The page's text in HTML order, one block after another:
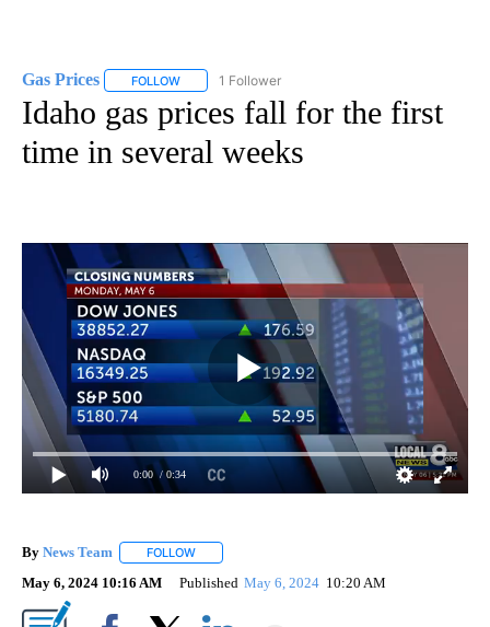
Gas Prices FOLLOW FOLLOW "GAS PRICES" TO RECEIVE
1 Follower
Idaho gas prices fall for the first
time in several weeks
0:00 / 0:34
By News Team FOLLOW
May 6, 2024 10:16 AM Published May 6, 2024 10:20 AM